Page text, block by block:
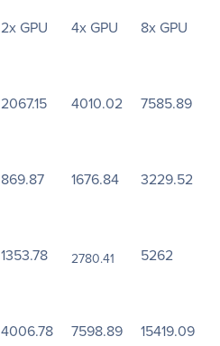
2x GPU 4x GPU 8x GPU
2067.15 4010.02 7585.89
869.87 1676.84 3229.52
1353.78 2780.41 5262
4006.78 7598.89 15419.09